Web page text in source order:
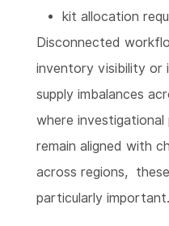
kit allocation
Disconnected
inventory visibility or
supply imbalances
where
remain aligned with
across regions,
particularly important.